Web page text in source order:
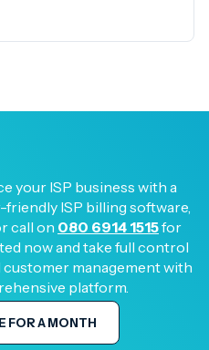
your ISP business with a
friendly ISP billing software,
call on 080 6914 1515for
now and take full control
management with
platform.
FOR A MONTH